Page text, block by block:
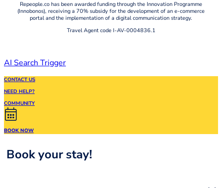
Repeople.co has been awarded funding through the Innovation Programme
(Innobonos), receiving a 70% subsidy for the development of an e-commerce
portal and the implementation of a digital communication strategy.
Travel Agent code I-AV-0004836.1
AI Search Trigger
CONTACT US
NEED HELP?
COMMUNITY
BOOK NOW
Book your stay!